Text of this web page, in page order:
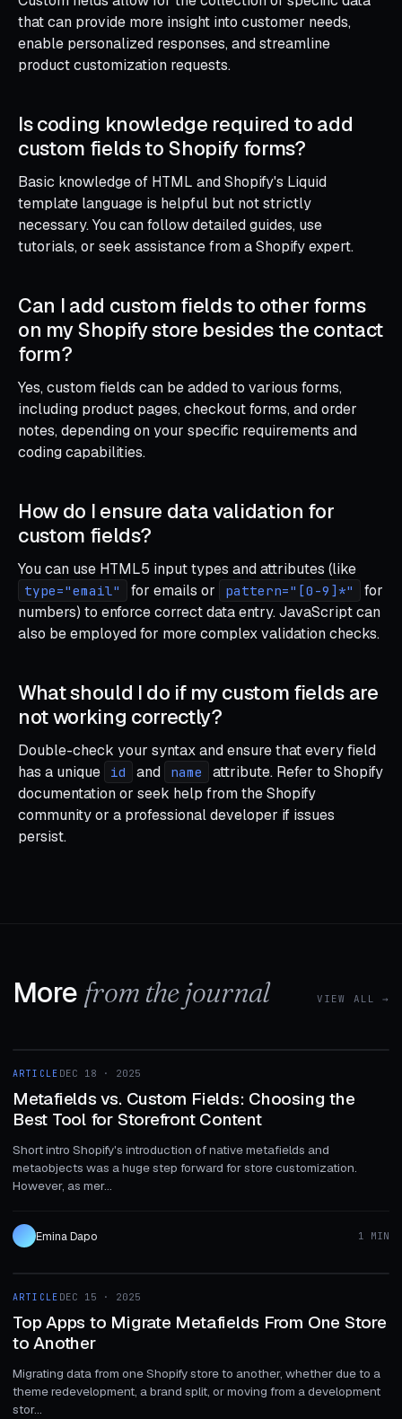
that can provide more insight into customer needs,
enable personalized responses, and streamline
product customization requests.
Is coding knowledge required to add
custom fields to Shopify forms?
Basic knowledge of HTML and Shopify's Liquid
template language is helpful but not strictly
necessary. You can follow detailed guides, use
tutorials, or seek assistance from a Shopify expert.
Can I add custom fields to other forms
on my Shopify store besides the contact
form?
Yes, custom fields can be added to various forms,
including product pages, checkout forms, and order
notes, depending on your specific requirements and
coding capabilities.
How do I ensure data validation for
custom fields?
You can use HTML5 input types and attributes (like
type="email" for emails or pattern="[0-9]*"
for
numbers) to enforce correct data entry. JavaScript can
also be employed for more complex validation checks.
What should I do if my custom fields are
not working correctly?
Double-check your syntax and ensure that every field
has a unique
id and name
attribute. Refer to Shopify
documentation or seek help from the Shopify
community or a professional developer if issues
persist.
More from the journal VIEW ALL →
ARTICLE
ARTICLE DEC 18 · 2025
Metafields vs. Custom Fields: Choosing the
Best Tool for Storefront Content
Short intro Shopify's introduction of native metafields and
metaobjects was a huge step forward for store customization.
However, as mer...
Emina Dapo 1 MIN
ARTICLE
ARTICLE DEC 15 · 2025
Top Apps to Migrate Metafields From One Store
to Another
Migrating data from one Shopify store to another, whether due to a
theme redevelopment, a brand split, or moving from a development
stor...